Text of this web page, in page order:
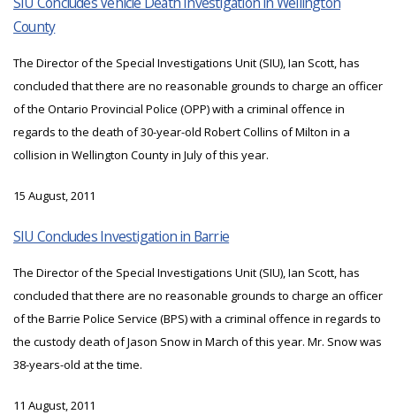
County
The Director of the Special Investigations Unit (SIU), Ian Scott, has
concluded that there are no reasonable grounds to charge an officer
of the Ontario Provincial Police (OPP) with a criminal offence in
regards to the death of 30-year-old Robert Collins of Milton in a
collision in Wellington County in July of this year.
15 August, 2011
SIU Concludes Investigation in Barrie
The Director of the Special Investigations Unit (SIU), Ian Scott, has
concluded that there are no reasonable grounds to charge an officer
of the Barrie Police Service (BPS) with a criminal offence in regards to
the custody death of Jason Snow in March of this year. Mr. Snow was
38-years-old at the time.
11 August, 2011